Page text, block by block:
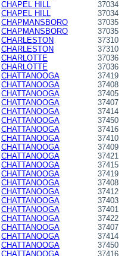
CHAPEL HILL
37034
CHAPEL HILL
37034
CHAPMANSBORO
37035
CHAPMANSBORO
37035
CHARLESTON
37310
CHARLESTON
37310
CHARLOTTE
37036
CHARLOTTE
37036
CHATTANOOGA
37419
CHATTANOOGA
37408
CHATTANOOGA
37405
CHATTANOOGA
37407
CHATTANOOGA
37414
CHATTANOOGA
37450
CHATTANOOGA
37416
CHATTANOOGA
37410
CHATTANOOGA
37409
CHATTANOOGA
37421
CHATTANOOGA
37415
CHATTANOOGA
37419
CHATTANOOGA
37408
CHATTANOOGA
37412
CHATTANOOGA
37403
CHATTANOOGA
37401
CHATTANOOGA
37422
CHATTANOOGA
37407
CHATTANOOGA
37414
CHATTANOOGA
37450
CHATTANOOGA
37416